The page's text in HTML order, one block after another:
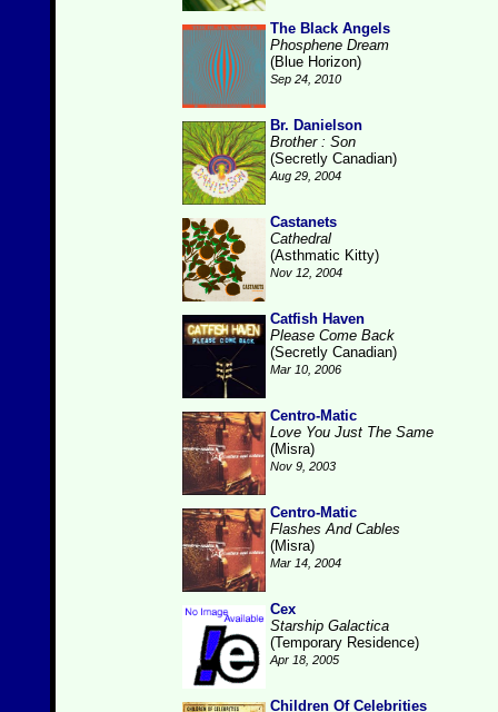
The Black Angels
Phosphene Dream
(Blue Horizon)
Sep 24, 2010
Br. Danielson
Brother : Son
(Secretly Canadian)
Aug 29, 2004
Castanets
Cathedral
(Asthmatic Kitty)
Nov 12, 2004
Catfish Haven
Please Come Back
(Secretly Canadian)
Mar 10, 2006
Centro-Matic
Love You Just The Same
(Misra)
Nov 9, 2003
Centro-Matic
Flashes And Cables
(Misra)
Mar 14, 2004
Cex
Starship Galactica
(Temporary Residence)
Apr 18, 2005
Children Of Celebrities